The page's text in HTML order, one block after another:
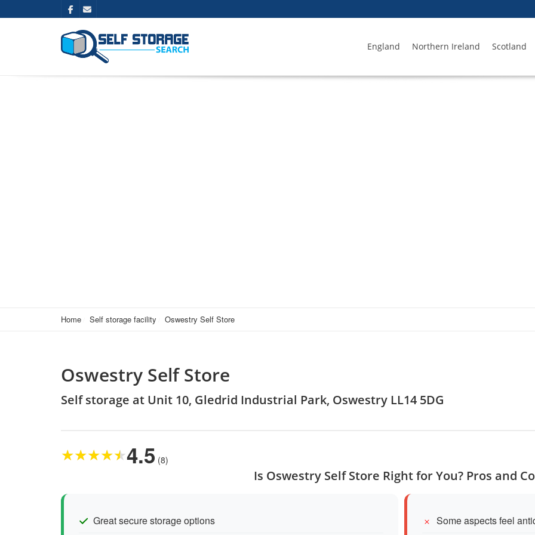
England Northern Ireland Scotland
Home Self storage facility Oswestry Self Store
Oswestry Self Store
Self storage at Unit 10, Gledrid Industrial Park, Oswestry LL14 5DG
★★★★★4.5 (8)
Is Oswestry Self Store Right for You? Pros and
Great secure storage options
Some aspects feel